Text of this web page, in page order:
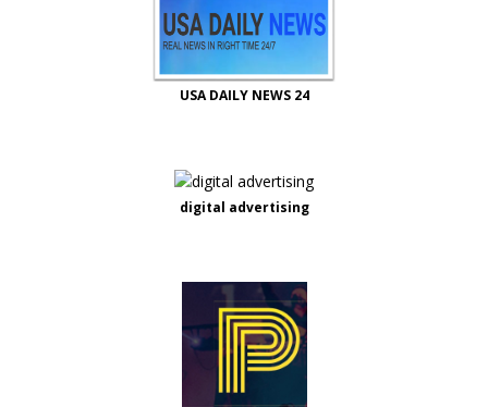
USA DAILY NEWS 24
digital advertising